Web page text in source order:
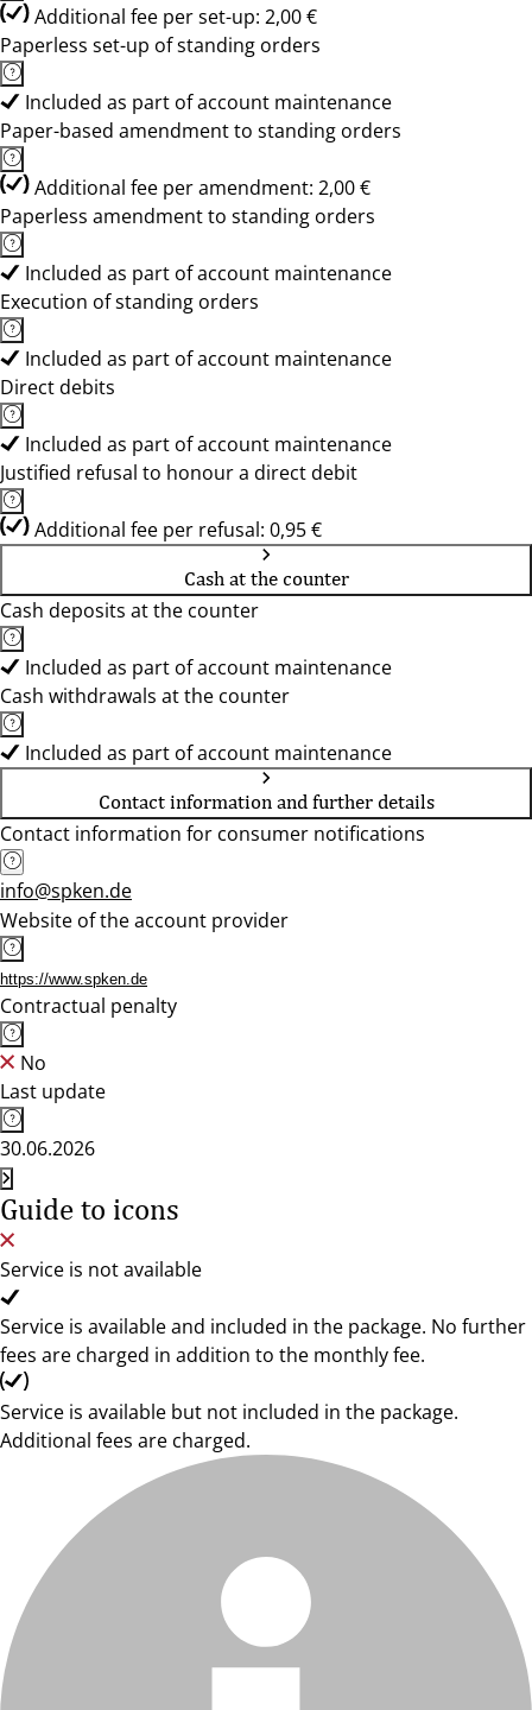
Additional fee per set-up: 2,00 €
Paperless set-up of standing orders
Included as part of account maintenance
Paper-based amendment to standing orders
Additional fee per amendment: 2,00 €
Paperless amendment to standing orders
Included as part of account maintenance
Execution of standing orders
Included as part of account maintenance
Direct debits
Included as part of account maintenance
Justified refusal to honour a direct debit
Additional fee per refusal: 0,95 €
Cash at the counter
Cash deposits at the counter
Included as part of account maintenance
Cash withdrawals at the counter
Included as part of account maintenance
Contact information and further details
Contact information for consumer notifications
info@spken.de
Website of the account provider
https://www.spken.de
Contractual penalty
No
Last update
30.06.2026
Guide to icons
Service is not available
Service is available and included in the package. No further
fees are charged in addition to the monthly fee.
Service is available but not included in the package.
Additional fees are charged.